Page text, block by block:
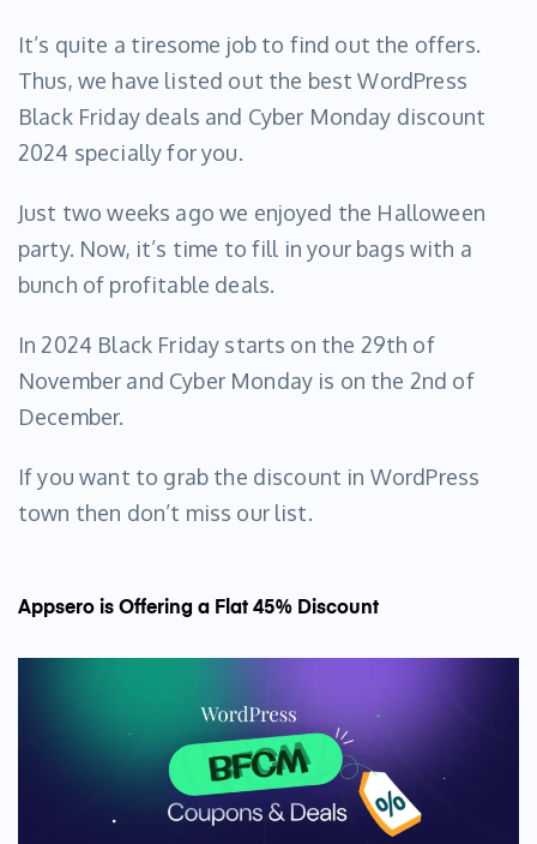
It’s quite a tiresome job to find out the offers.
Thus, we have listed out the best WordPress
Black Friday deals and Cyber Monday discount
2024 specially for you.
Just two weeks ago we enjoyed the Halloween
party. Now, it’s time to fill in your bags with a
bunch of profitable deals.
In 2024 Black Friday starts on the 29th of
November and Cyber Monday is on the 2nd of
December.
If you want to grab the discount in WordPress
town then don’t miss our list.
Appsero is Offering a Flat 45% Discount